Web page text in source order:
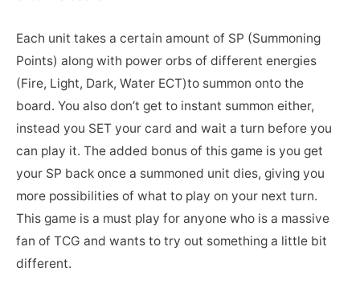
Each unit takes a certain amount of SP (Summoning
Points) along with power orbs of different energies
(Fire, Light, Dark, Water ECT)to summon onto the
board. You also don’t get to instant summon either,
instead you SET your card and wait a turn before you
can play it. The added bonus of this game is you get
your SP back once a summoned unit dies, giving you
more possibilities of what to play on your next turn.
This game is a must play for anyone who is a massive
fan of TCG and wants to try out something a little bit
different.